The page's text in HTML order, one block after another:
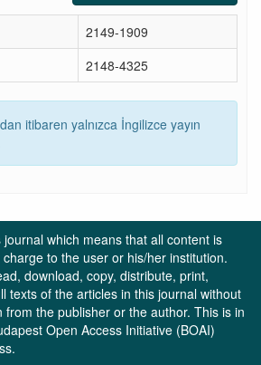
2149-1909
2148-4325
itibaren yalnızca İngilizce yayın
which means that all content is
to the user or his/her institution.
download, copy, distribute, print,
texts of the articles in this journal without
the publisher or the author. This is in
Open Access Initiative (BOAI)